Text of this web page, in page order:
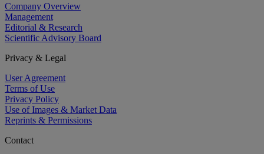
Company Overview
Management
Editorial & Research
Scientific Advisory Board
Privacy & Legal
User Agreement
Terms of Use
Privacy Policy
Use of Images & Market Data
Reprints & Permissions
Contact